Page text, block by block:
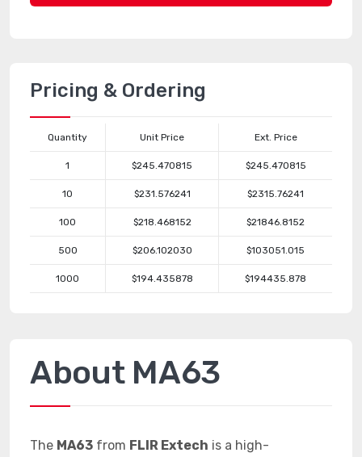
Pricing & Ordering
Quantity Unit Price Ext. Price
1 $245.470815 $245.470815
10 $231.576241 $2315.76241
100 $218.468152 $21846.8152
500 $206.102030 $103051.015
1000 $194.435878 $194435.878
About MA63
The MA63 from FLIR Extech is a high-